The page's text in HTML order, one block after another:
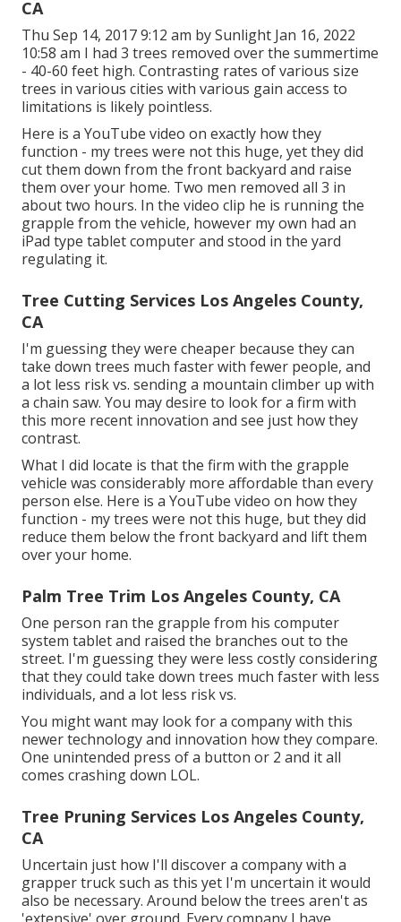
CA
Thu Sep 14, 2017 9:12 am by Sunlight Jan 16, 2022
10:58 am I had 3 trees removed over the summertime
- 40-60 feet high. Contrasting rates of various size
trees in various cities with various gain access to
limitations is likely pointless.
Here is a YouTube video on exactly how they
function - my trees were not this huge, yet they did
cut them down from the front backyard and raise
them over your home. Two men removed all 3 in
about two hours. In the video clip he is running the
grapple from the vehicle, however my own had an
iPad type tablet computer and stood in the yard
regulating it.
Tree Cutting Services Los Angeles County,
CA
I'm guessing they were cheaper because they can
take down trees much faster with fewer people, and
a lot less risk vs. sending a mountain climber up with
a chain saw. You may desire to look for a firm with
this more recent innovation and see just how they
contrast.
What I did locate is that the firm with the grapple
vehicle was considerably more affordable than every
person else. Here is a YouTube video on how they
function - my trees were not this huge, but they did
reduce them below the front backyard and lift them
over your home.
Palm Tree Trim Los Angeles County, CA
One person ran the grapple from his computer
system tablet and raised the branches out to the
street. I'm guessing they were less costly considering
that they could take down trees much faster with less
individuals, and a lot less risk vs.
You might want may look for a company with this
newer technology and innovation how they compare.
One unintended press of a button or 2 and it all
comes crashing down LOL.
Tree Pruning Services Los Angeles County,
CA
Uncertain just how I'll discover a company with a
grapper truck such as this yet I'm uncertain it would
also be necessary. Around below the trees aren't as